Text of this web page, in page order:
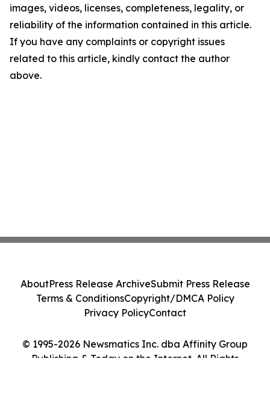
images, videos, licenses, completeness, legality, or
reliability of the information contained in this article.
If you have any complaints or copyright issues
related to this article, kindly contact the author
above.
© 1995-2026 Newsmatics Inc. dba Affinity Group
Publishing & Today on the Internet. All Rights
AboutPress Release ArchiveSubmit Press Release
Terms & ConditionsCopyright/DMCA Policy
Privacy PolicyContact